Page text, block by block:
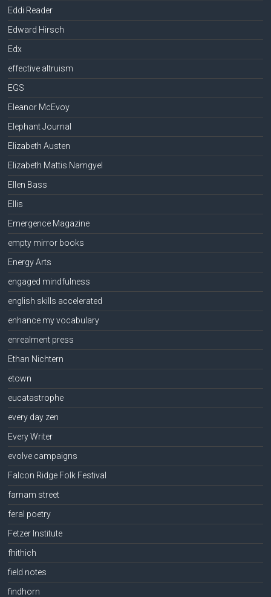
Eddi Reader
Edward Hirsch
Edx
effective altruism
EGS
Eleanor McEvoy
Elephant Journal
Elizabeth Austen
Elizabeth Mattis Namgyel
Ellen Bass
Ellis
Emergence Magazine
empty mirror books
Energy Arts
engaged mindfulness
english skills accelerated
enhance my vocabulary
enrealment press
Ethan Nichtern
etown
eucatastrophe
every day zen
Every Writer
evolve campaigns
Falcon Ridge Folk Festival
farnam street
feral poetry
Fetzer Institute
fhithich
field notes
findhorn